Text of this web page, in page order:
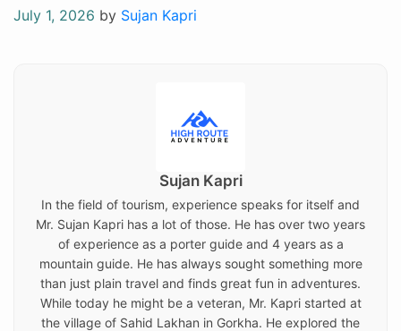
Posted
July 1, 2026 by Sujan Kapri
Sujan Kapri
In the field of tourism, experience speaks for itself and
Mr. Sujan Kapri has a lot of those. He has over two years
of experience as a porter guide and 4 years as a
mountain guide. He has always sought something more
than just plain travel and finds great fun in adventures.
While today he might be a veteran, Mr. Kapri started at
the village of Sahid Lakhan in Gorkha. He explored the